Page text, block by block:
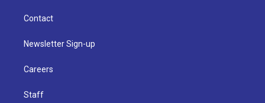
Contact
Newsletter Sign-up
Careers
Staff